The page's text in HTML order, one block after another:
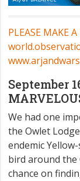
PLEASE MAKE
September
We had one
the Owlet
endemic
bird around the
chance on